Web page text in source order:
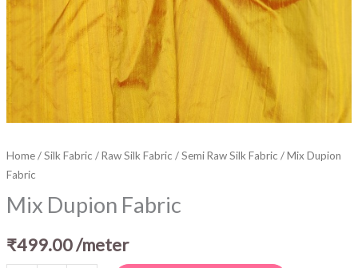
Home/Silk Fabric /Raw Silk Fabric /Semi Raw Silk Fabric / Mix Dupion
Fabric
Mix Dupion Fabric
₹499.00/meter